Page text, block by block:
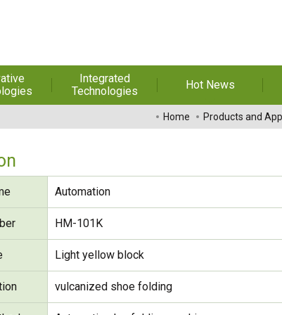
Film
Composite
adhesive
Integrated
Technologies
Hot News
Special Reports
Home Products and
Automation
HM-101K
Light yellow block
vulcanized shoe folding